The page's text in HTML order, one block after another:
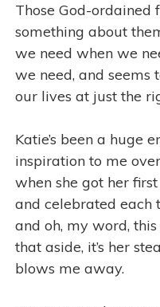
Those God-ordained
something about
we need when we
we need, and seems
our lives at just the
Katie’s been a huge
inspiration to me
when she got her
and celebrated each
and oh, my word,
that aside, it’s her
blows me away.